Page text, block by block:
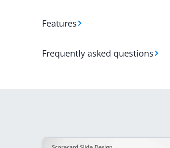
Features
Frequently asked questions